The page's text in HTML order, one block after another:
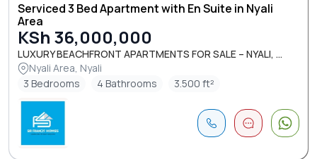
Serviced 3 Bed Apartment with En Suite in Nyali
Area
KSh 36,000,000
LUXURY BEACHFRONT APARTMENTS FOR SALE – NYALI, ...
Nyali Area, Nyali
3 Bedrooms
4 Bathrooms 3.500 ft²